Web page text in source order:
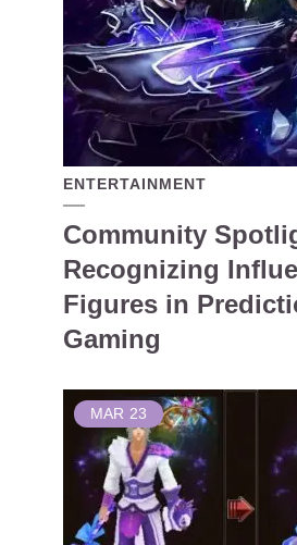
ENTERTAINMENT
Community
Recognizing
Figures in
Gaming
MAR 23